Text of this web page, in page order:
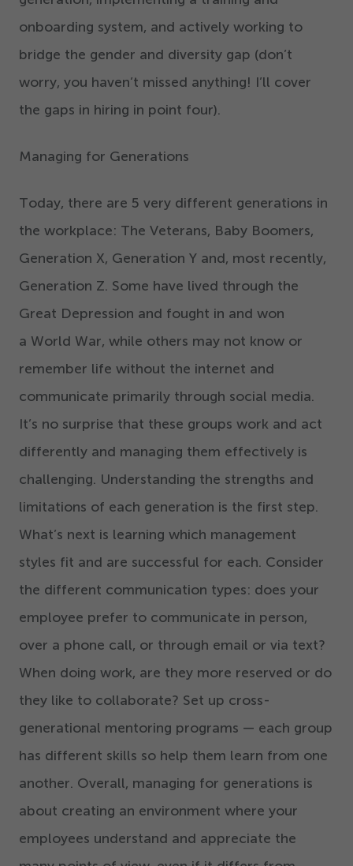
onboarding system, and actively working to
bridge the gender and diversity gap (don’t
worry, you haven’t missed anything! I’ll cover
the gaps in hiring in point four).
Managing for Generations
Today, there are 5 very different generations in
the workplace: The Veterans, Baby Boomers,
Generation X, Generation Y and, most recently,
Generation Z. Some have lived through the
Great Depression and fought in and won
a World War, while others may not know or
remember life without the internet and
communicate primarily through social media.
It’s no surprise that these groups work and act
differently and managing them effectively is
challenging. Understanding the strengths and
limitations of each generation is the first step.
What’s next is learning which management
styles fit and are successful for each. Consider
the different communication types: does your
employee prefer to communicate in person,
over a phone call, or through email or via text?
When doing work, are they more reserved or do
they like to collaborate? Set up cross-
generational mentoring programs — each group
has different skills so help them learn from one
another. Overall, managing for generations is
about creating an environment where your
employees understand and appreciate the